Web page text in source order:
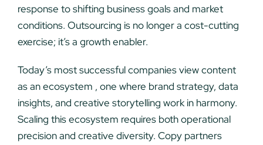
response to shifting business goals and market
conditions. Outsourcing is no longer a cost-cutting
exercise; it’s a growth enabler.
Today’s most successful companies view content
as an ecosystem , one where brand strategy, data
insights, and creative storytelling work in harmony.
Scaling this ecosystem requires both operational
precision and creative diversity. Copy partners